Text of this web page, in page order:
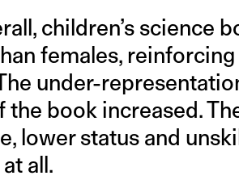
children’s science
females,
under-
the book increased.
lower status and
all.